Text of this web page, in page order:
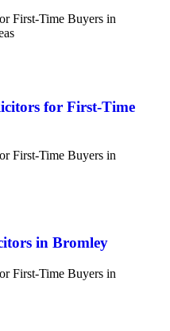
First-Time Buyers in
for First-Time
First-Time Buyers in
in Bromley
First-Time Buyers in